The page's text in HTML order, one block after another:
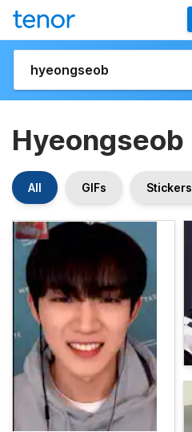
Hyeongseob
All GIFs Stickers